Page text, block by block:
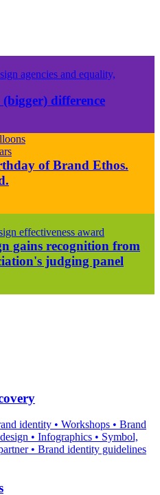
agencies and equality,
difference
of Brand Ethos.
effectiveness award
gains recognition from
judging panel
identity • Workshops • Brand
• Infographics • Symbol,
• Brand identity guidelines